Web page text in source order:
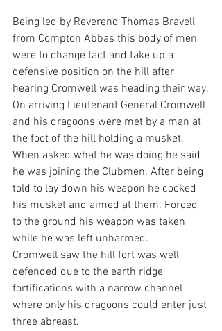
Being led by Reverend Thomas Bravell
from Compton Abbas this body of men
were to change tact and take up a
defensive position on the hill after
hearing Cromwell was heading their way.
On arriving Lieutenant General Cromwell
and his dragoons were met by a man at
the foot of the hill holding a musket.
When asked what he was doing he said
he was joining the Clubmen. After being
told to lay down his weapon he cocked
his musket and aimed at them. Forced
to the ground his weapon was taken
while he was left unharmed.
Cromwell saw the hill fort was well
defended due to the earth ridge
fortifications with a narrow channel
where only his dragoons could enter just
three abreast.